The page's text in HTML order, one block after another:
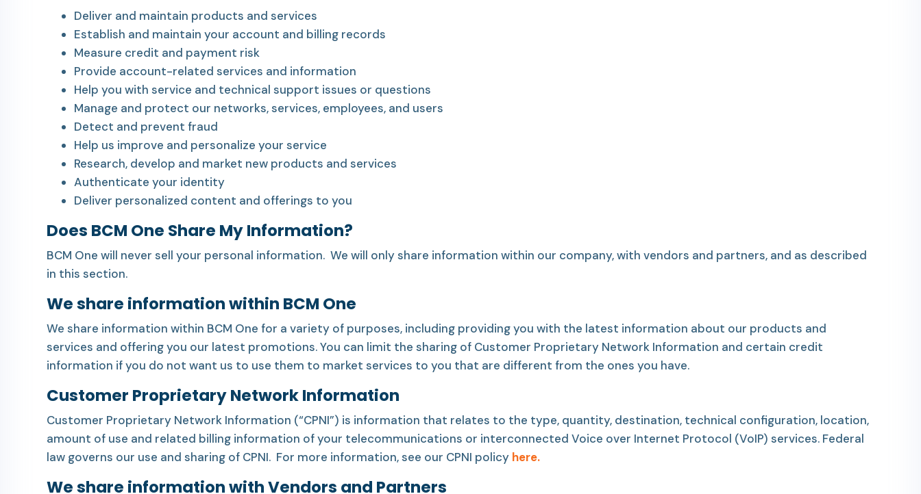
Deliver and maintain products and services
Establish and maintain your account and billing records
Measure credit and payment risk
Provide account-related services and information
Help you with service and technical support issues or questions
Manage and protect our networks, services, employees, and users
Detect and prevent fraud
Help us improve and personalize your service
Research, develop and market new products and services
Authenticate your identity
Deliver personalized content and offerings to you
Does BCM One Share My Information?
BCM One will never sell your personal information. We will only share information within our company, with vendors and partners, and as described
in this section.
We share information within BCM One
We share information within BCM One for a variety of purposes, including providing you with the latest information about our products and
services and offering you our latest promotions. You can limit the sharing of Customer Proprietary Network Information and certain credit
information if you do not want us to use them to market services to you that are different from the ones you have.
Customer Proprietary Network Information
Customer Proprietary Network Information (“CPNI”) is information that relates to the type, quantity, destination, technical configuration, location,
amount of use and related billing information of your telecommunications or interconnected Voice over Internet Protocol (VoIP) services. Federal
law governs our use and sharing of CPNI. For more information, see our CPNI policy here.
We share information with Vendors and Partners